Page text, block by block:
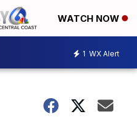
WATCH NOW
1 WX Alert